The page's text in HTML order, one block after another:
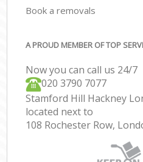
Book a removals
A PROUD MEMBER OF TOP
Now you can call us 24/7
‎‎020 3790 7077
Stamford Hill Hackney
located next to
108 Rochester Row,